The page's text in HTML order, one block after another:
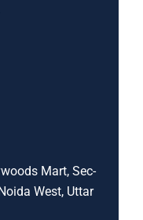
Mart, Sec-
West, Uttar